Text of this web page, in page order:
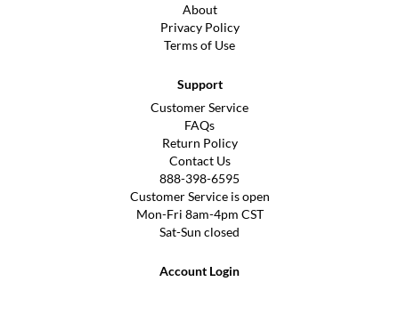
About
Privacy Policy
Terms of Use
Support
Customer Service
FAQs
Return Policy
Contact Us
888-398-6595
Customer Service is open
Mon-Fri 8am-4pm CST
Sat-Sun closed
Account Login